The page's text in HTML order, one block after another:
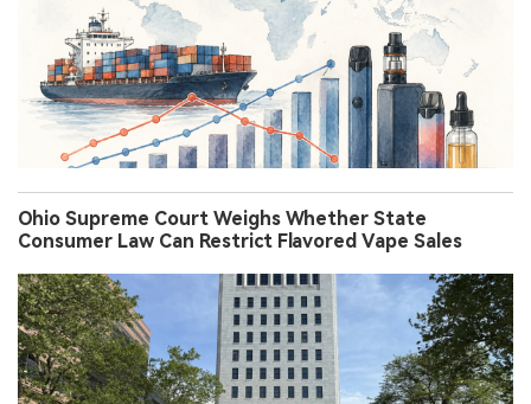
Ohio Supreme Court Weighs Whether State
Consumer Law Can Restrict Flavored Vape Sales